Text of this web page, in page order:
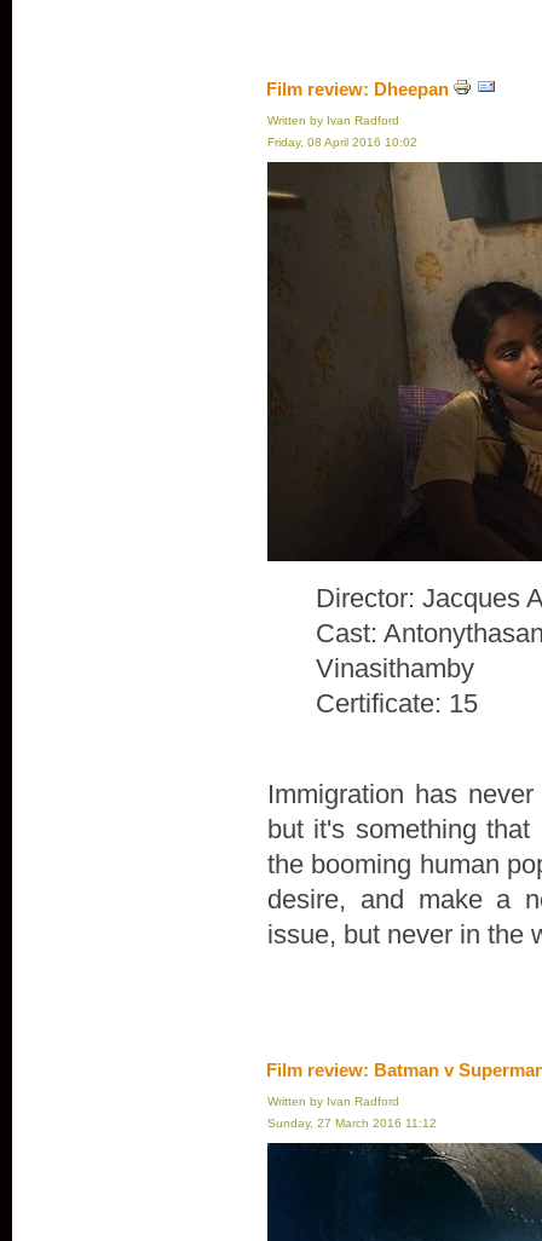
Film review: Dheepan
Written by Ivan Radford
Friday, 08 April 2016 10:02
Director: Jacques
Cast:
Vinasithamby
Certificate: 15
Immigration has
but it's something
the booming human
desire, and make a
issue, but never in the
Film review: Batman v
Written by Ivan Radford
Sunday, 27 March 2016 11:12